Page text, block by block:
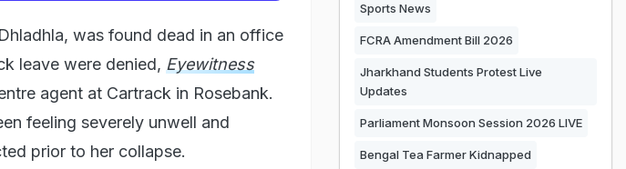
was found dead in an office
leave were denied, Eyewitness
agent at Cartrack in Rosebank.
feeling severely unwell and
prior to her collapse.
Sports News
FCRA Amendment Bill 2026
Jharkhand Students Protest Live
Updates
Parliament Monsoon Session 2026 LIVE
Bengal Tea Farmer Kidnapped